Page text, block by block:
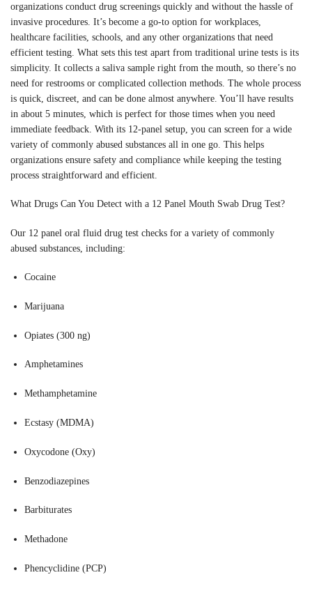
organizations conduct drug screenings quickly and without the hassle of
invasive procedures. It’s become a go-to option for workplaces,
healthcare facilities, schools, and any other organizations that need
efficient testing. What sets this test apart from traditional urine tests is its
simplicity. It collects a saliva sample right from the mouth, so there’s no
need for restrooms or complicated collection methods. The whole process
is quick, discreet, and can be done almost anywhere. You’ll have results
in about 5 minutes, which is perfect for those times when you need
immediate feedback. With its 12-panel setup, you can screen for a wide
variety of commonly abused substances all in one go. This helps
organizations ensure safety and compliance while keeping the testing
process straightforward and efficient.
What Drugs Can You Detect with a 12 Panel Mouth Swab Drug Test?
Our 12 panel oral fluid drug test checks for a variety of commonly
abused substances, including:
Cocaine
Marijuana
Opiates (300 ng)
Amphetamines
Methamphetamine
Ecstasy (MDMA)
Oxycodone (Oxy)
Benzodiazepines
Barbiturates
Methadone
Phencyclidine (PCP)